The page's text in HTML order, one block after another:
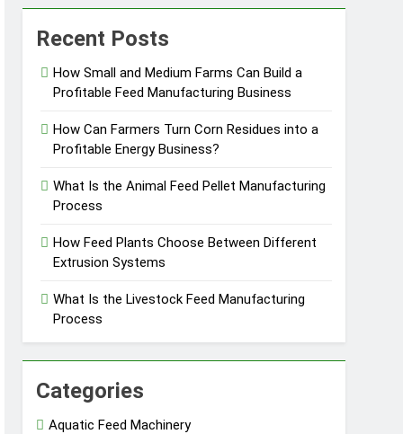
Business
Recent Posts
How Small and Medium Farms Can Build a
Profitable Feed Manufacturing Business
How Can Farmers Turn Corn Residues into a
Profitable Energy Business?
What Is the Animal Feed Pellet Manufacturing
Process
How Feed Plants Choose Between Different
Extrusion Systems
What Is the Livestock Feed Manufacturing
Process
Categories
Aquatic Feed Machinery